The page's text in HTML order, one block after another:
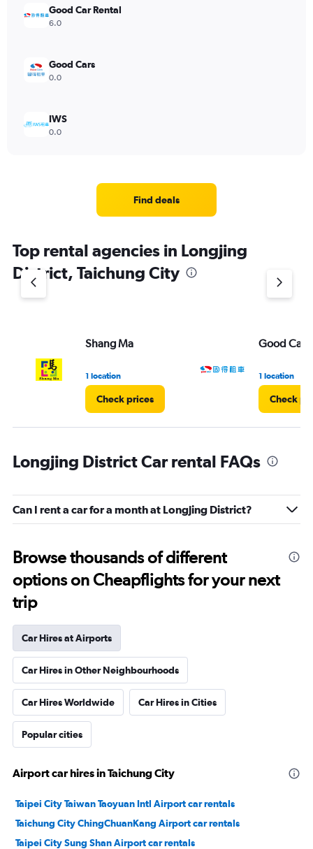
Good Car Rental
6.0
Good Cars
0.0
IWS
0.0
Find deals
Top rental agencies in Longjing
District, Taichung City
Shang Ma
1 location
Check prices
Good Car
1 location
Check
Longjing District Car rental FAQs
Can I rent a car for a month at Longjing District?
Browse thousands of different
options on Cheapflights for your next
trip
Car Hires at Airports
Car Hires in Other Neighbourhoods
Car Hires Worldwide Car Hires in Cities
Popular cities
Airport car hires in Taichung City
Taipei City Taiwan Taoyuan Intl Airport car rentals
Taichung City ChingChuanKang Airport car rentals
Taipei City Sung Shan Airport car rentals